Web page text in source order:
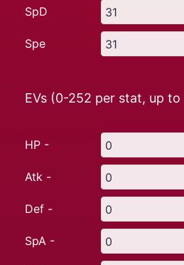
SpD
Spe
EVs (0-252 per stat, up to
HP -
Atk -
Def -
SpA -